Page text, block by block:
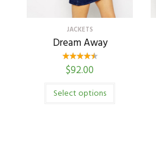
JACKETS
Dream Away
$92.00
Select options